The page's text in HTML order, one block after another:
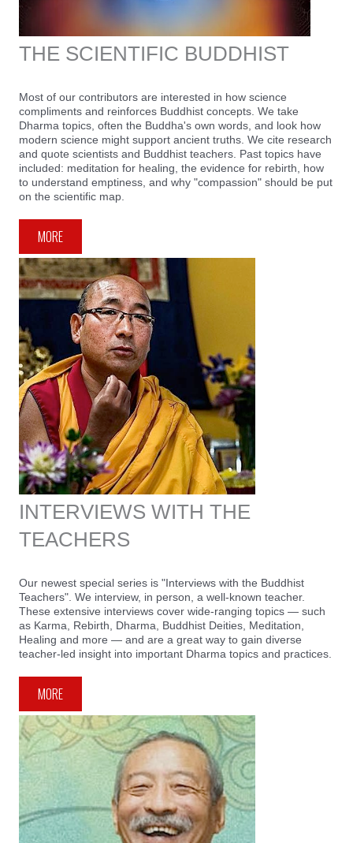
THE SCIENTIFIC BUDDHIST
Most of our contributors are interested in how science
compliments and reinforces Buddhist concepts. We take
Dharma topics, often the Buddha's own words, and look how
modern science might support ancient truths. We cite research
and quote scientists and Buddhist teachers. Past topics have
included: meditation for healing, the evidence for rebirth, how
to understand emptiness, and why "compassion" should be put
on the scientific map.
MORE
INTERVIEWS WITH THE
TEACHERS
Our newest special series is "Interviews with the Buddhist
Teachers". We interview, in person, a well-known teacher.
These extensive interviews cover wide-ranging topics — such
as Karma, Rebirth, Dharma, Buddhist Deities, Meditation,
Healing and more — and are a great way to gain diverse
teacher-led insight into important Dharma topics and practices.
MORE